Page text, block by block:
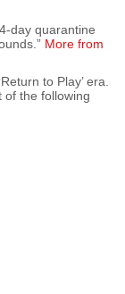
day quarantine
More from
to Play’ era.
of the following